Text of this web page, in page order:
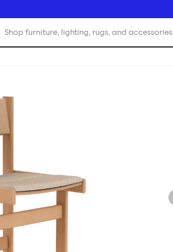
Shop furniture, lighting, rugs, and accessories